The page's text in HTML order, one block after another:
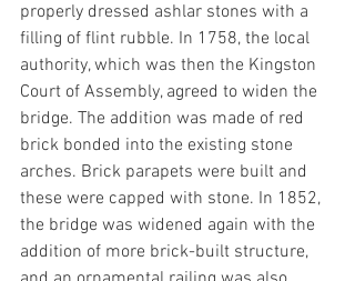
properly dressed ashlar stones with a
filling of flint rubble. In 1758, the local
authority, which was then the Kingston
Court of Assembly, agreed to widen the
bridge. The addition was made of red
brick bonded into the existing stone
arches. Brick parapets were built and
these were capped with stone. In 1852,
the bridge was widened again with the
addition of more brick-built structure,